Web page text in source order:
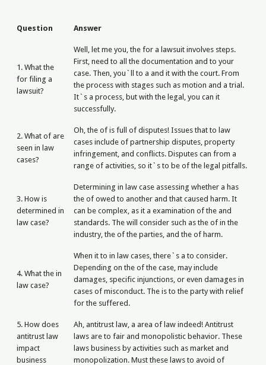
Question Answer
1. What the
for filing a
lawsuit?
Well, let me you, the for a lawsuit involves steps.
First, need to all the documentation and to your
case. Then, you`ll to a and it with the court. From
the process with stages such as motion and a trial.
It`s a process, but with the legal, you can it
successfully.
2. What of are
seen in law
cases?
Oh, the of is full of disputes! Issues that to law
cases include of partnership disputes, property
infringement, and conflicts. Disputes can from a
range of activities, so it`s to be of the legal pitfalls.
3. How is
determined in
law case?
Determining in law case assessing whether a has
the of owed to another and that caused harm. It
can be complex, as it a examination of the and
standards. The will consider such as the of in the
industry, the of the parties, and the of harm.
4. What the in
law case?
When it to in law cases, there`s a to consider.
Depending on the of the case, may include
damages, specific injunctions, or even damages in
cases of misconduct. The is to the party with relief
for the suffered.
5. How does
antitrust law
impact
business
Ah, antitrust law, a area of law indeed! Antitrust
laws are to fair and monopolistic behavior. These
laws business by activities such as market and
monopolization. Must these laws to avoid of